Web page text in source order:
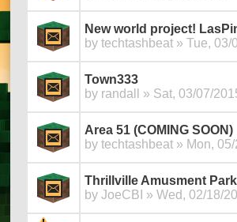
New world project!
by techtashbeat » Tue, 03/
Town333
by randall » Sat, 03/07/
Area 51 (COMING SOON)
by techtashbeat » Mon,
Thrillville Amusment
by JoeCBI » Wed, 02/18/